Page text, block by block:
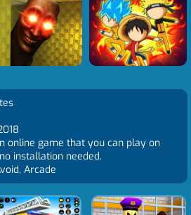
online game that you can play on
installation needed.
Arcade